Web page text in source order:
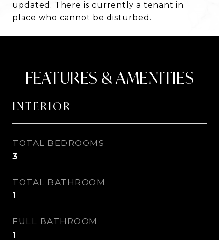
updated. There is currently a tenant in
place who cannot be disturbed.
FEATURES & AMENITIES
INTERIOR
TOTAL BEDROOMS
3
TOTAL BATHROOM
1
FULL BATHROOM
1